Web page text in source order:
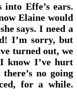
into Effe’s ears.
Elaine would
says. I need a
I’m sorry, but
turned out, we
know I’ve hurt
no going
for a while.